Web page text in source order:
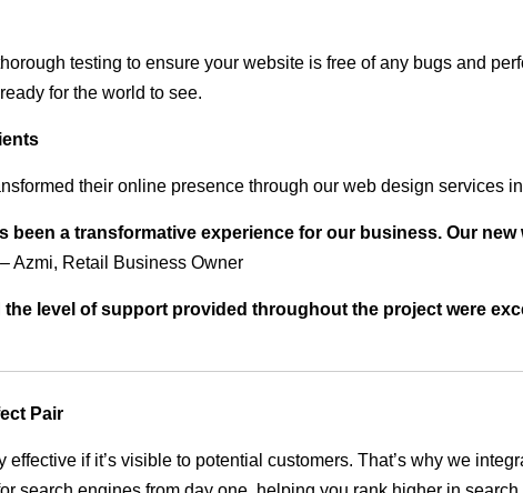
testing to ensure your website is free of any bugs and
for the world to see.
their online presence through our web design services
been a transformative experience for our business. Our
– Azmi, Retail Business Owner
level of support provided throughout the project were
Pair
if it’s visible to potential customers. That’s why we